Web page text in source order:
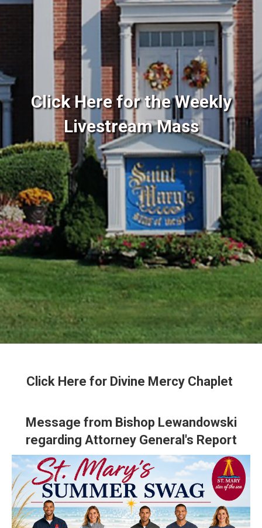
Click Here for the Weekly
Livestream Mass
Click Here for Divine Mercy Chaplet
Message from Bishop Lewandowski
regarding Attorney General's Report